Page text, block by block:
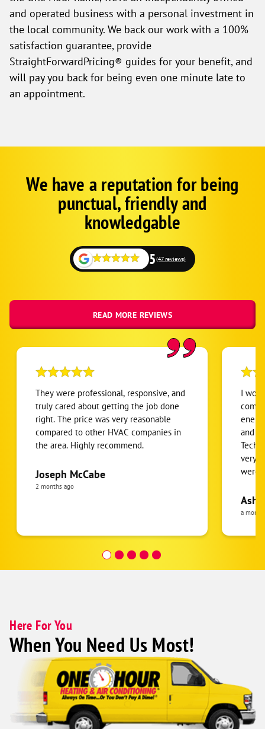
and operated business with a personal investment in
the local community. We back our work with a 100%
satisfaction guarantee, provide
StraightForwardPricing® guides for your benefit, and
will pay you back for being even one minute late to
an appointment.
Google
SchemaWe have a reputation for being
punctual, friendly and
knowledgable
5(47 reviews)
READ MORE REVIEWS
They were professional, responsive, and
truly cared about getting the job done
right. The price was very reasonable
compared to other HVAC companies in
the area. Highly recommend.
Joseph McCabe
2 months ago
I
and
very
were
a month
Here For You
When You Need Us Most!